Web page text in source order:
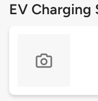
EV Charging